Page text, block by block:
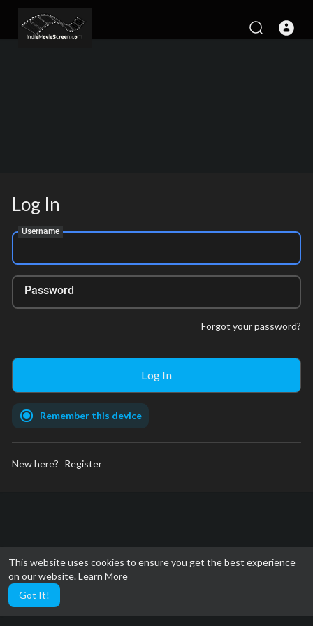
This website uses cookies to ensure you get the best experience
on our website.Learn More
Got It!
Log In
Username
Password
Forgot your password?
Remember this device
New here? Register